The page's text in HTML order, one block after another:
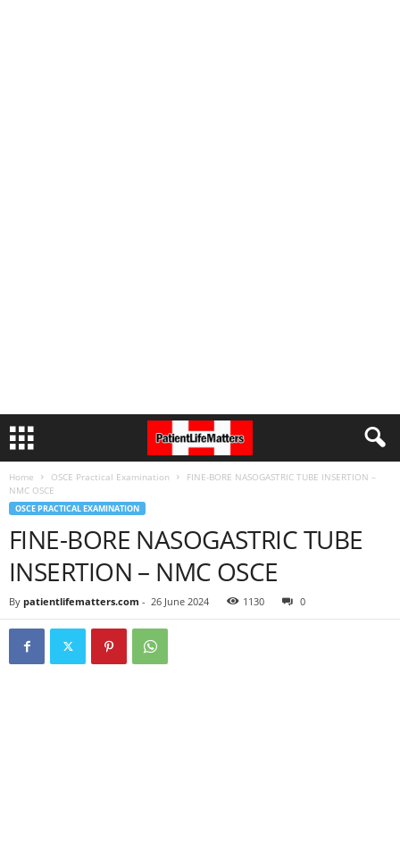
Home OSCE Practical Examination
FINE-BORE NASOGASTRIC TUBE INSERTION –
NMC OSCE
OSCE PRACTICAL EXAMINATION
FINE-BORE NASOGASTRIC TUBE
INSERTION – NMC OSCE
By patientlifematters.com - 26 June 2024 1130 0